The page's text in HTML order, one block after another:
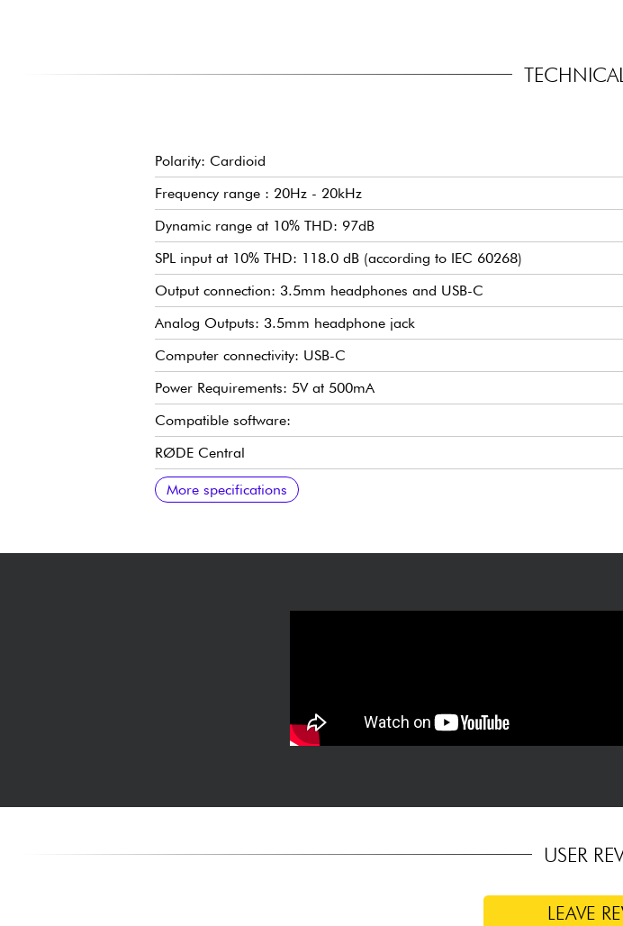
Polarity: Cardioid
Frequency range : 20Hz - 20kHz
Dynamic range at 10% THD: 97dB
SPL input at 10% THD: 118.0 dB (according to IEC 60268)
Output connection: 3.5mm headphones and USB-C
Analog Outputs: 3.5mm headphone jack
Computer connectivity: USB-C
Power Requirements: 5V at 500mA
Compatible software:
RØDE Central
RØDE Connect
RØDE Reporter RØDE
RØDE X UNIFY
PHYSICAL
Weight : 540g
Dimensions: 184 x 62 x 50mm
Contents :
RODE NT-USB+
Desktop tripod
Ring mount
Pop filter
SC29 USB-C to USB-C Cable
More specifications
USER
LEAVE